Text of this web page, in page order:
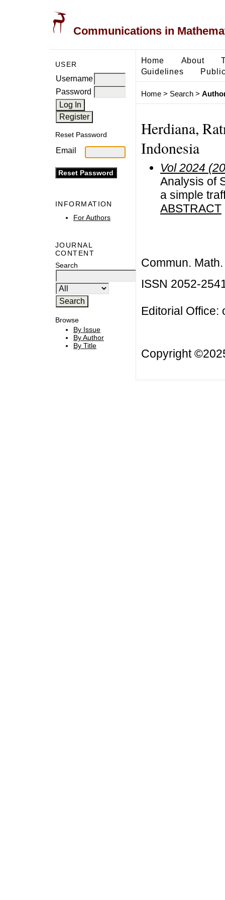
Communications in
USER
Username
Password
Reset Password
Email
INFORMATION
For Authors
JOURNAL
CONTENT
Search
Browse
By Issue
By Author
By Title
Home About
Guidelines
Home> Search>
Herdiana,
Indonesia
Vol 2024
Analysis of
a simple
ABSTRACT
Commun.
ISSN 2052-
Editorial Office:
Copyright